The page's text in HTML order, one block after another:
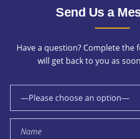
Send Us a
Have a question? Complete the
will get back to you as